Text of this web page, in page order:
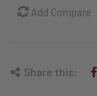
Add Compare
Share this: